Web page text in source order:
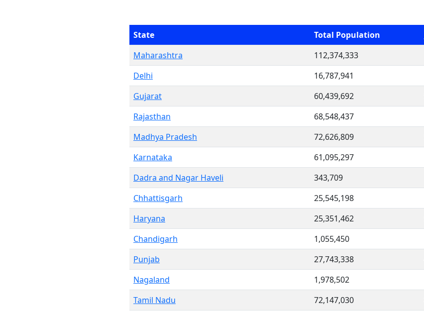
State Total Population
Maharashtra
112,374,333
Delhi
16,787,941
Gujarat
60,439,692
Rajasthan
68,548,437
Madhya Pradesh
72,626,809
Karnataka
61,095,297
Dadra and Nagar Haveli
343,709
Chhattisgarh
25,545,198
Haryana
25,351,462
Chandigarh
1,055,450
Punjab
27,743,338
Nagaland
1,978,502
Tamil Nadu
72,147,030